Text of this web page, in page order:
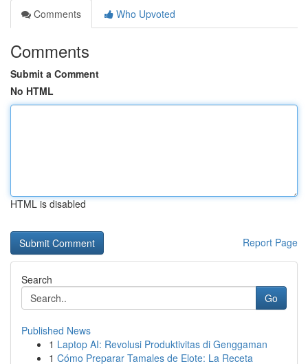
Comments
Who Upvoted
Comments
Submit a Comment
No HTML
HTML is disabled
Report Page
Search
Go
Published News
1 Laptop AI: Revolusi Produktivitas di Genggaman
1 Cómo Preparar Tamales de Elote: La Receta